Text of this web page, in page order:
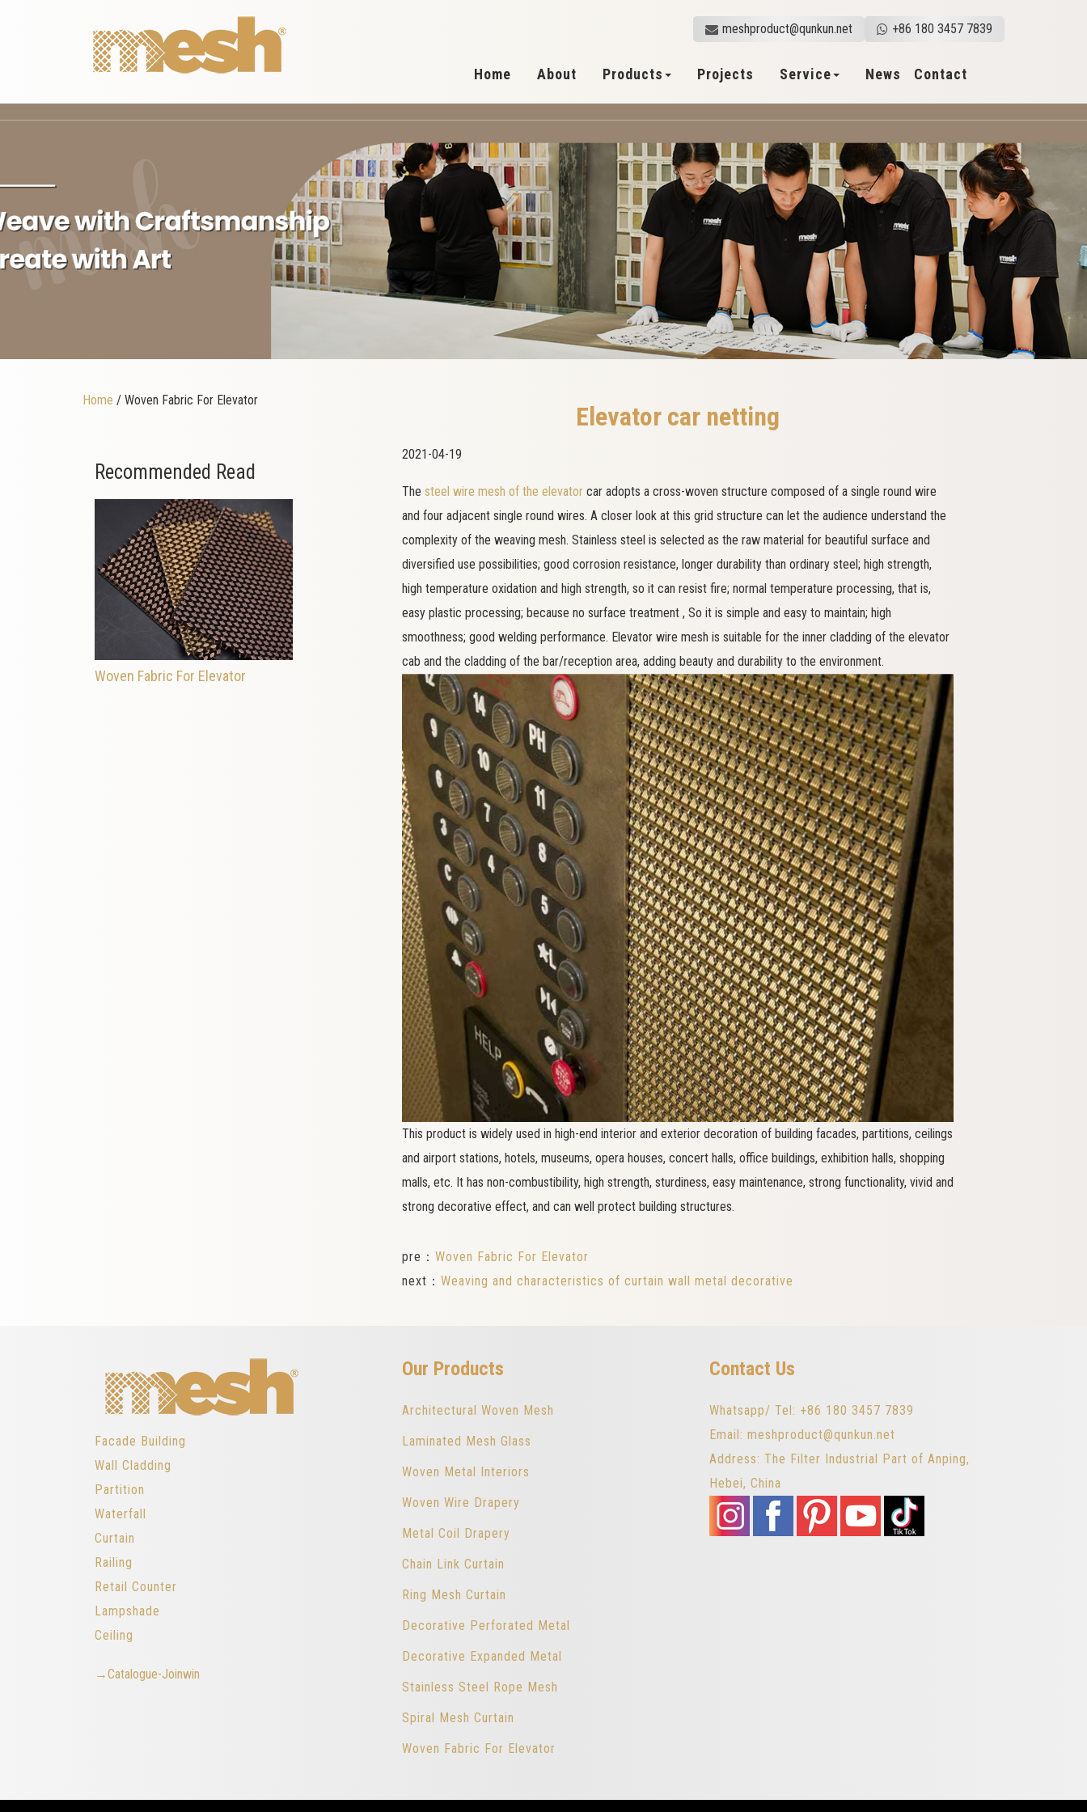
meshproduct@qunkun.net +86 180 3457 7839
Home About Products Projects Service News Contact
Home / Woven Fabric For Elevator
Elevator car netting
2021-04-19
The steel wire mesh of the elevator car adopts a cross-woven structure composed of a single round wire
and four adjacent single round wires. A closer look at this grid structure can let the audience understand the
complexity of the weaving mesh. Stainless steel is selected as the raw material for beautiful surface and
diversified use possibilities; good corrosion resistance, longer durability than ordinary steel; high strength,
high temperature oxidation and high strength, so it can resist fire; normal temperature processing, that is,
easy plastic processing; because no surface treatment , So it is simple and easy to maintain; high
smoothness; good welding performance. Elevator wire mesh is suitable for the inner cladding of the elevator
cab and the cladding of the bar/reception area, adding beauty and durability to the environment.
This product is widely used in high-end interior and exterior decoration of building facades, partitions, ceilings
and airport stations, hotels, museums, opera houses, concert halls, office buildings, exhibition halls, shopping
malls, etc. It has non-combustibility, high strength, sturdiness, easy maintenance, strong functionality, vivid and
strong decorative effect, and can well protect building structures.
pre： Woven Fabric For Elevator
next： Weaving and characteristics of curtain wall metal decorative
Recommended Read
Woven Fabric For Elevator
Facade Building
Wall Cladding
Partition
Waterfall
Curtain
Railing
Retail Counter
Lampshade
Ceiling
→Catalogue-Joinwin
Our Products
Architectural Woven Mesh
Laminated Mesh Glass
Woven Metal Interiors
Woven Wire Drapery
Metal Coil Drapery
Chain Link Curtain
Ring Mesh Curtain
Decorative Perforated Metal
Decorative Expanded Metal
Stainless Steel Rope Mesh
Spiral Mesh Curtain
Woven Fabric For Elevator
Contact Us
Whatsapp/ Tel: +86 180 3457 7839
Email: meshproduct@qunkun.net
Address: The Filter Industrial Part of Anping,
Hebei, China